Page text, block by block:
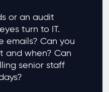
or an audit
turn to IT.
emails? Can you
and when? Can
senior staff